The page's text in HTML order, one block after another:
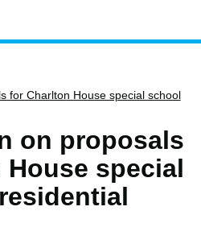
for Charlton House special school
on proposals
special